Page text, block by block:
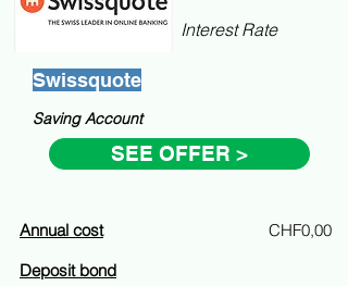
Interest Rate
Swissquote
Saving Account
SEE OFFER >
Annual cost
CHF0,00
Deposit bond